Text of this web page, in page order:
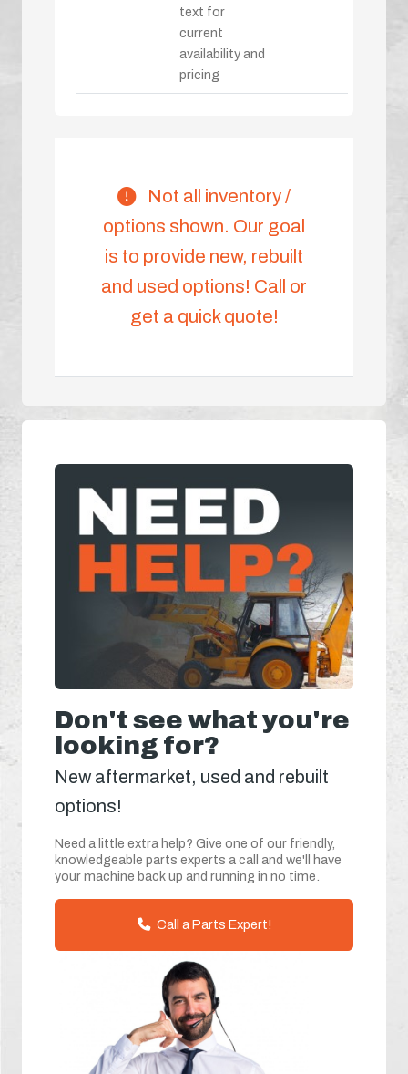
text for
current
availability and
pricing
Not all inventory /
options shown. Our goal
is to provide new, rebuilt
and used options! Call or
get a quick quote!
Don't see what you're
looking for?
New aftermarket, used and rebuilt
options!
Need a little extra help? Give one of our friendly,
knowledgeable parts experts a call and we'll have
your machine back up and running in no time.
Call a Parts Expert!